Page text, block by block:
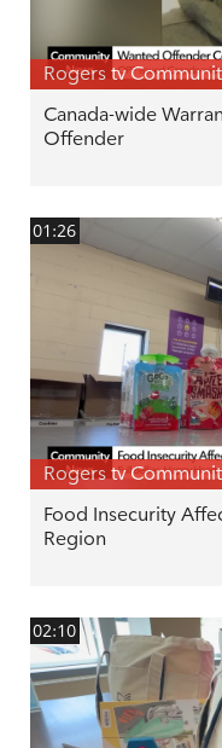
Rogers tv
Canada-wide
Offender
01:26
Rogers tv
Food Insecurity
Region
02:10